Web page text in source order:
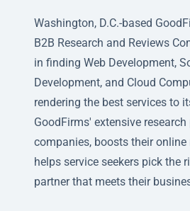
Washington, D.C.-based
B2B Research and Reviews
in finding Web Development,
Development, and Cloud
rendering the best services to
GoodFirms' extensive
companies, boosts their online
helps service seekers pick the
partner that meets their